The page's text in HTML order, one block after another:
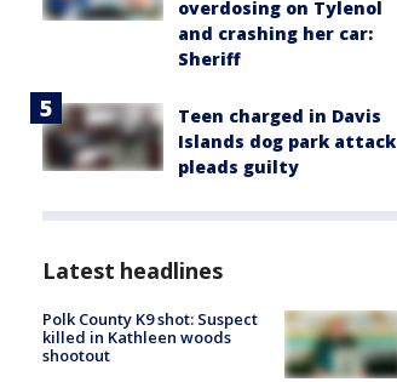
overdosing on Tylenol
and crashing her car:
Sheriff
Teen charged in Davis
Islands dog park attack
pleads guilty
Latest headlines
Polk County K9 shot: Suspect
killed in Kathleen woods
shootout